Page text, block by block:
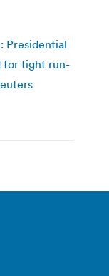
Presidential
for tight run-